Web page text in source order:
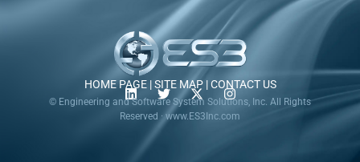
HOME PAGE|SITE MAP|CONTACT US
© Engineering and Software System Solutions, Inc. All Rights
Reserved · www.ES3Inc.com